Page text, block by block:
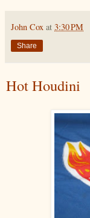
John Cox at 3:30 PM
Share
Hot Houdini